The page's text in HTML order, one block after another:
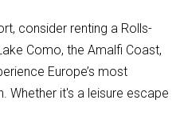
consider renting a Rolls-
Como, the Amalfi Coast,
Europe’s most
Whether it's a leisure escape